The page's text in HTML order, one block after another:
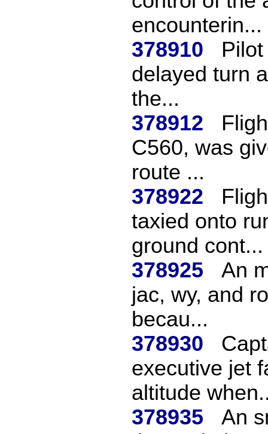
encounterin...
378910
delayed turn
the...
378912
C560, was
route ...
378922
taxied onto
ground cont...
378925
An
jac, wy, and
becau...
378930
executive jet
altitude
378935
An